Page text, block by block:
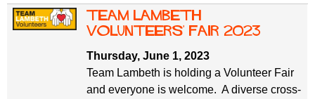
Team Lambeth
Volunteers' Fair 2023
Thursday, June 1, 2023
Team Lambeth is holding a Volunteer Fair
and everyone is welcome. A diverse cross-